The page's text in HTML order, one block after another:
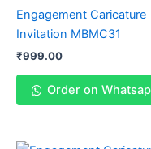
Engagement Caricature
Invitation MBMC31
₹999.00
Order on